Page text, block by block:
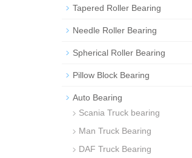
Tapered Roller Bearing
Needle Roller Bearing
Spherical Roller Bearing
Pillow Block Bearing
Auto Bearing
Scania Truck bearing
Man Truck Bearing
DAF Truck Bearing